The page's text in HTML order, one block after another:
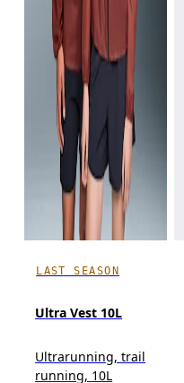
LAST SEASON
Ultra Vest 10L
Ultrarunning, trail
running, 10L